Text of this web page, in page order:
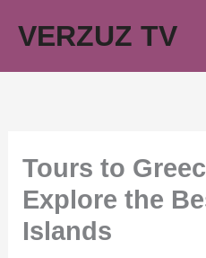
VERZUZ TV
Tours to
Explore the
Islands